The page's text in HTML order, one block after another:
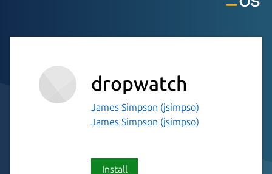
dropwatch
James Simpson (jsimpso)
James Simpson (jsimpso)
Install